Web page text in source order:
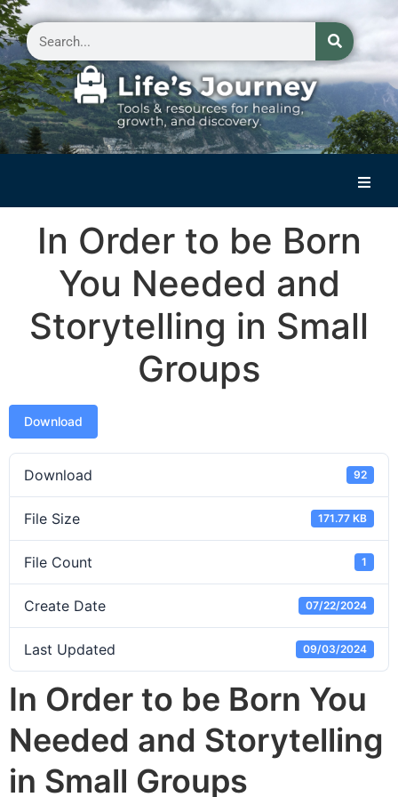
Reflections on Life
Small Group Storytelling
Contact Us
In Order to be Born
You Needed and
Storytelling in Small
Groups
Download
Download 92
File Size 171.77 KB
File Count 1
Create Date 07/22/2024
Last Updated 09/03/2024
In Order to be Born You
Needed and Storytelling
in Small Groups